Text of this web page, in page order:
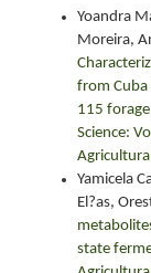
Yoandra
Moreira,
from Cuba
115
Science:
Yamicela
El?as,
state